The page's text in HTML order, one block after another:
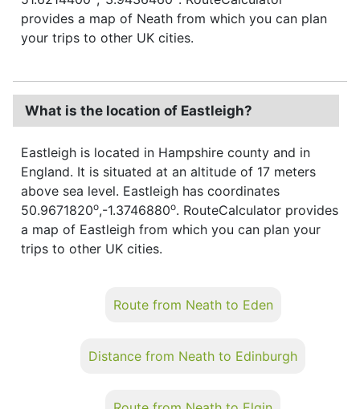
provides a map of Neath from which you can plan
your trips to other UK cities.
What is the location of Eastleigh?
Eastleigh is located in Hampshire county and in
England. It is situated at an altitude of 17 meters
above sea level. Eastleigh has coordinates
50.9671820o,-1.3746880o. RouteCalculator provides
a map of Eastleigh from which you can plan your
trips to other UK cities.
Route from Neath to Eden
Distance from Neath to Edinburgh